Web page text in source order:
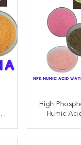
High
Humic